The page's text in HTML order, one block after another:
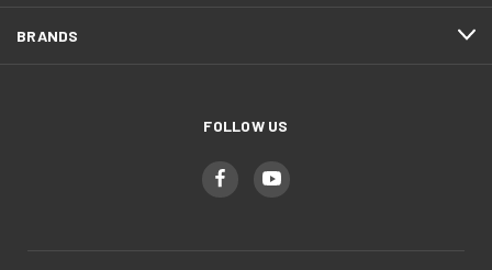
BRANDS
FOLLOW US